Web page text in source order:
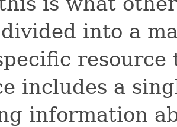
into a
includes a
information